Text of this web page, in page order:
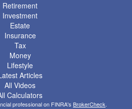
Retirement
Investment
Estate
Insurance
Tax
Money
Lifestyle
Articles
All Videos
Calculators
professional on FINRA's BrokerCheck.